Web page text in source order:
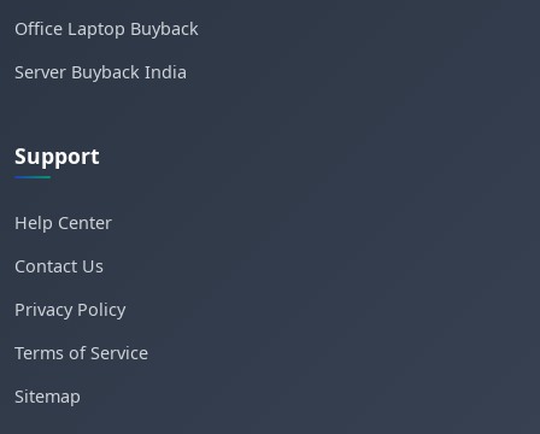
Office Laptop Buyback
Server Buyback India
Support
Help Center
Contact Us
Privacy Policy
Terms of Service
Sitemap